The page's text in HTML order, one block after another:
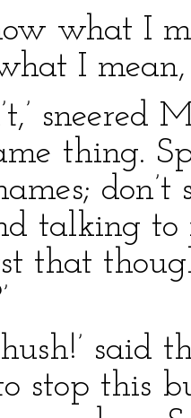
what I
I
sneered
thing.
talking to
that
said
stop this